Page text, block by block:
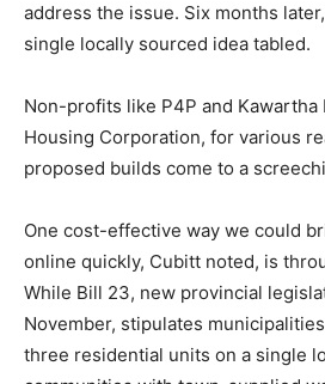
address the issue. Six months
single locally sourced idea tabled.
Non-profits like P4P and Kawartha
Housing Corporation, for various
proposed builds come to a
One cost-effective way we could
online quickly, Cubitt noted, is
While Bill 23, new provincial
November, stipulates
three residential units on a single